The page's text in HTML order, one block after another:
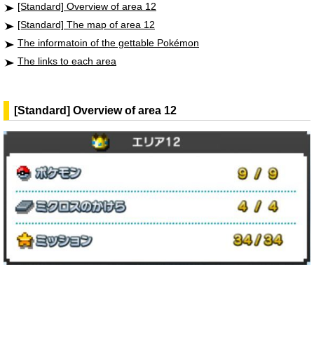
[Standard] Overview of area 12
[Standard] The map of area 12
The informatoin of the gettable Pokémon
The links to each area
[Standard] Overview of area 12